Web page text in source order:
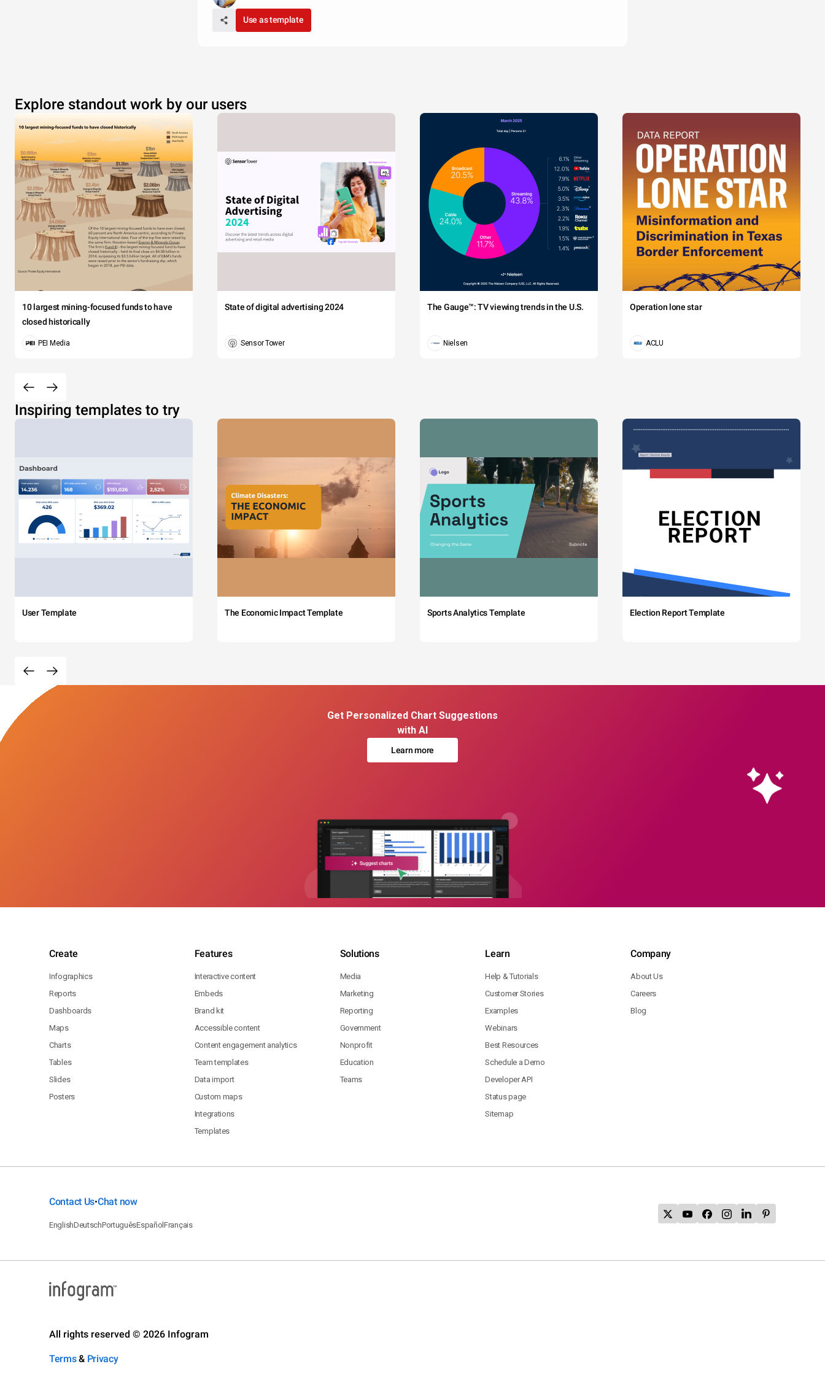
Use as template
Explore standout work by our users
10 largest mining-focused funds to have
closed historically
PEI Media
State of digital advertising 2024
Sensor Tower
The Gauge™: TV viewing trends in the U.S.
Nielsen
Operation lone star
ACLU
Inspiring templates to try
User Template The Economic Impact Template Sports Analytics Template Election Report Template
Get Personalized Chart Suggestions
with AI
Learn more
Create
Infographics
Reports
Dashboards
Maps
Charts
Tables
Slides
Posters
Features
Interactive content
Embeds
Brand kit
Accessible content
Content engagement analytics
Team templates
Data import
Custom maps
Integrations
Templates
Solutions
Media
Marketing
Reporting
Government
Nonprofit
Education
Teams
Learn
Help & Tutorials
Customer Stories
Examples
Webinars
Best Resources
Schedule a Demo
Developer API
Status page
Sitemap
Company
About Us
Careers
Blog
Contact Us•Chat now
EnglishDeutschPortuguêsEspañolFrançais
All rights reserved © 2026 Infogram
Terms& Privacy